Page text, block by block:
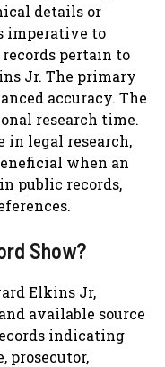
details or
imperative to
pertain to
Jr. The primary
accuracy. The
research time.
in legal research,
when an
public records,
Show?
Elkins Jr,
available source
indicating
prosecutor,